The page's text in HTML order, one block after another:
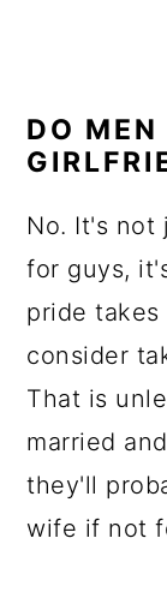
DO MEN
No. It's not
for guys,
pride
consider
That is
married
they'll
wife if not